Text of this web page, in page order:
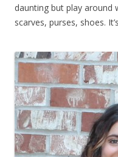
daunting but play around
scarves, purses, shoes.